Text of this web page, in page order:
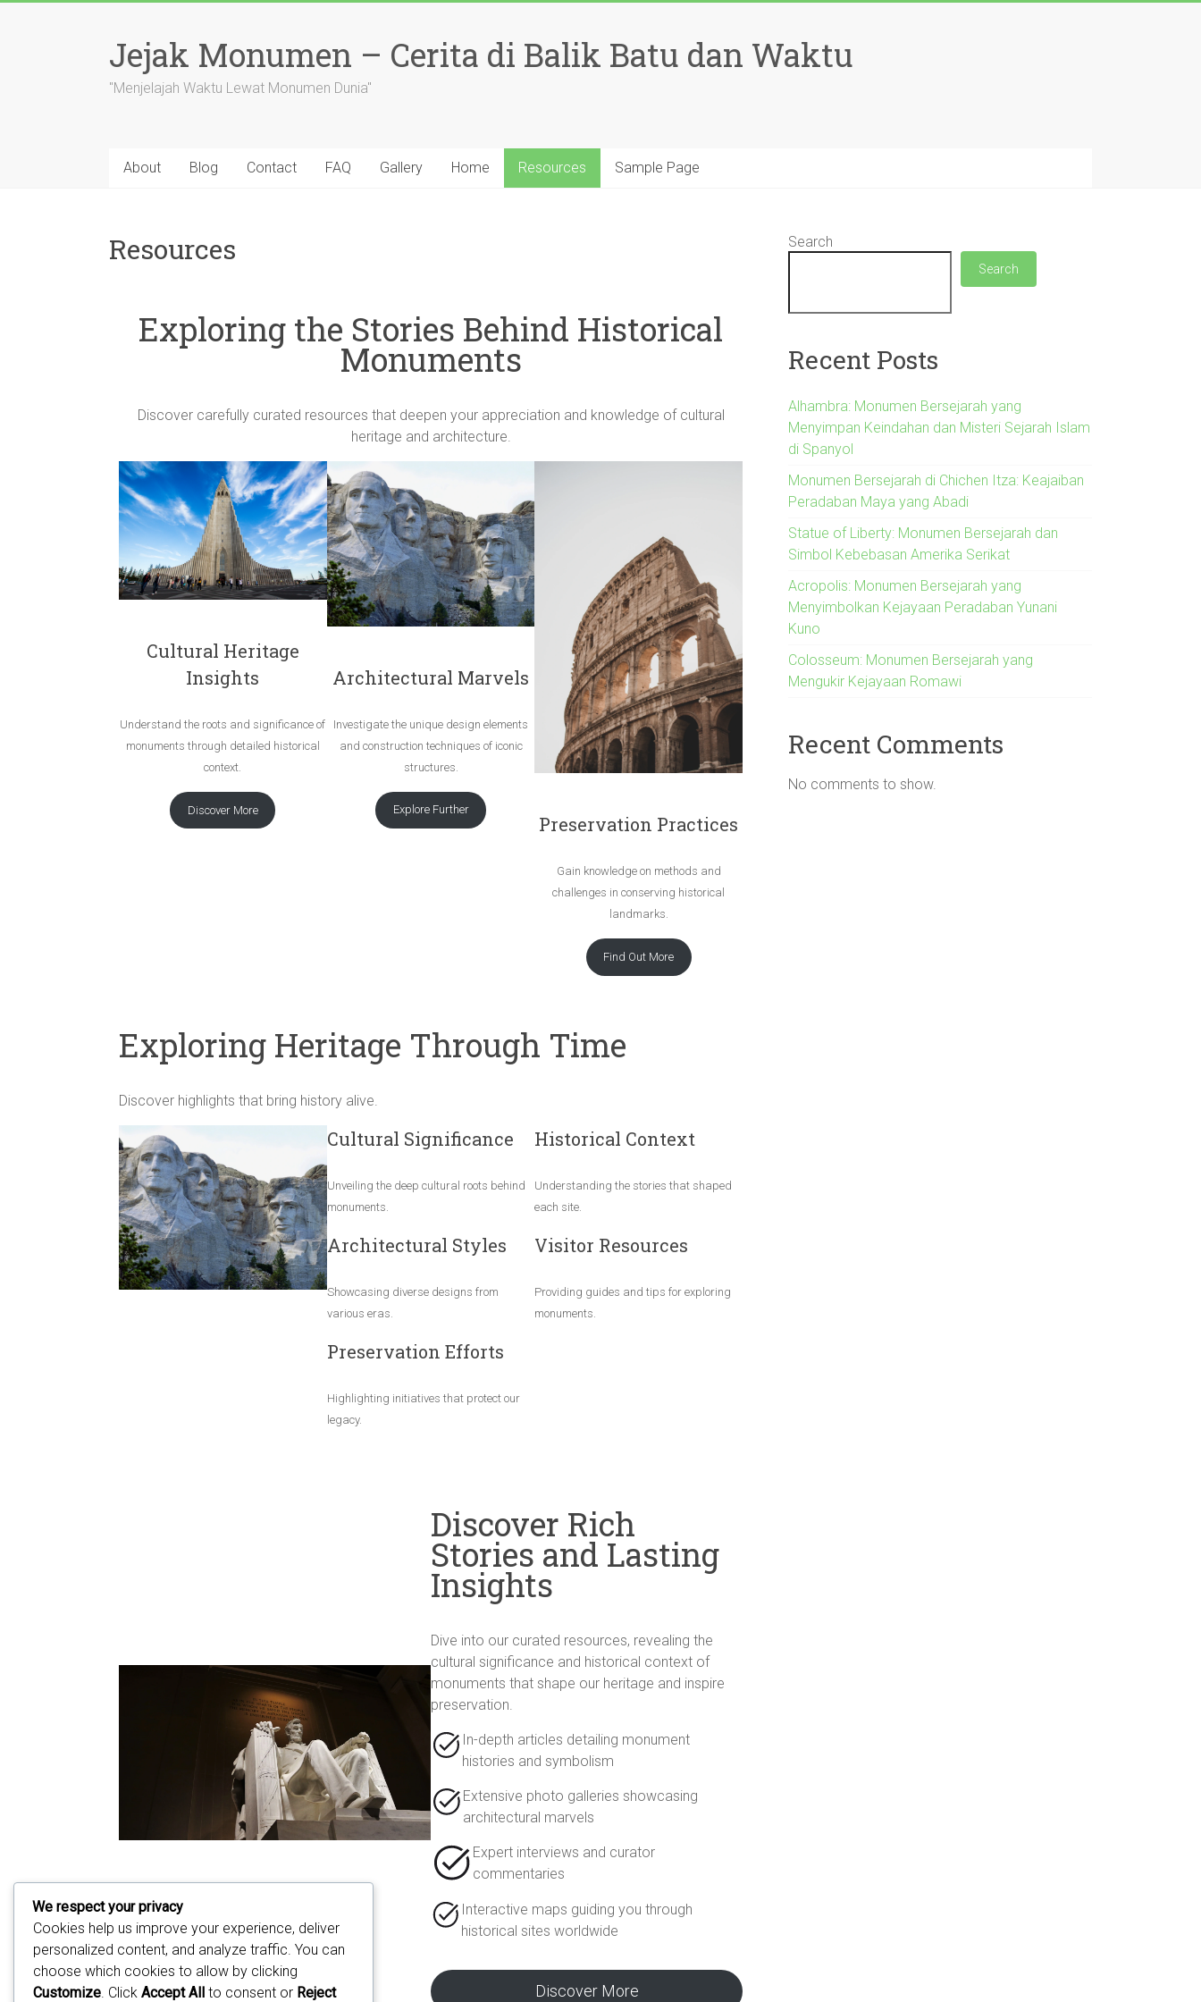
Jejak Monumen – Cerita di Balik Batu dan Waktu
"Menjelajah Waktu Lewat Monumen Dunia"
About Blog Contact FAQ Gallery Home Resources Sample Page
Resources
Exploring the Stories Behind Historical
Monuments
Discover carefully curated resources that deepen your appreciation and knowledge of cultural
heritage and architecture.
Cultural Heritage
Insights
Understand the roots and significance of
monuments through detailed historical
context.
Discover More
Architectural Marvels
Investigate the unique design elements
and construction techniques of iconic
structures.
Explore Further
Preservation Practices
Gain knowledge on methods and
challenges in conserving historical
landmarks.
Find Out More
Exploring Heritage Through Time
Discover highlights that bring history alive.
Cultural Significance
Unveiling the deep cultural roots behind
monuments.
Architectural Styles
Showcasing diverse designs from
various eras.
Preservation Efforts
Highlighting initiatives that protect our
legacy.
Historical Context
Understanding the stories that shaped
each site.
Visitor Resources
Providing guides and tips for exploring
monuments.
Discover Rich
Stories and Lasting
Insights
Dive into our curated resources, revealing the
cultural significance and historical context of
monuments that shape our heritage and inspire
preservation.
In-depth articles detailing monument
histories and symbolism
Extensive photo galleries showcasing
architectural marvels
Expert interviews and curator
commentaries
Interactive maps guiding you through
historical sites worldwide
Discover More
Search
Search
Recent Posts
Alhambra: Monumen Bersejarah yang
Menyimpan Keindahan dan Misteri Sejarah Islam
di Spanyol
Monumen Bersejarah di Chichen Itza: Keajaiban
Peradaban Maya yang Abadi
Statue of Liberty: Monumen Bersejarah dan
Simbol Kebebasan Amerika Serikat
Acropolis: Monumen Bersejarah yang
Menyimbolkan Kejayaan Peradaban Yunani
Kuno
Colosseum: Monumen Bersejarah yang
Mengukir Kejayaan Romawi
Recent Comments
No comments to show.
We respect your privacy
Cookies help us improve your experience, deliver
personalized content, and analyze traffic. You can
choose which cookies to allow by clicking
Customize. Click Accept All to consent or Reject